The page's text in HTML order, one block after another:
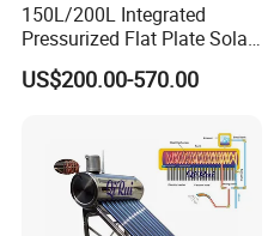
150L/200L Integrated
Pressurized Flat Plate Solar
Water Heater with High
Efficiency Collector
Certified for Home &
Commercial Use
US$200.00-570.00